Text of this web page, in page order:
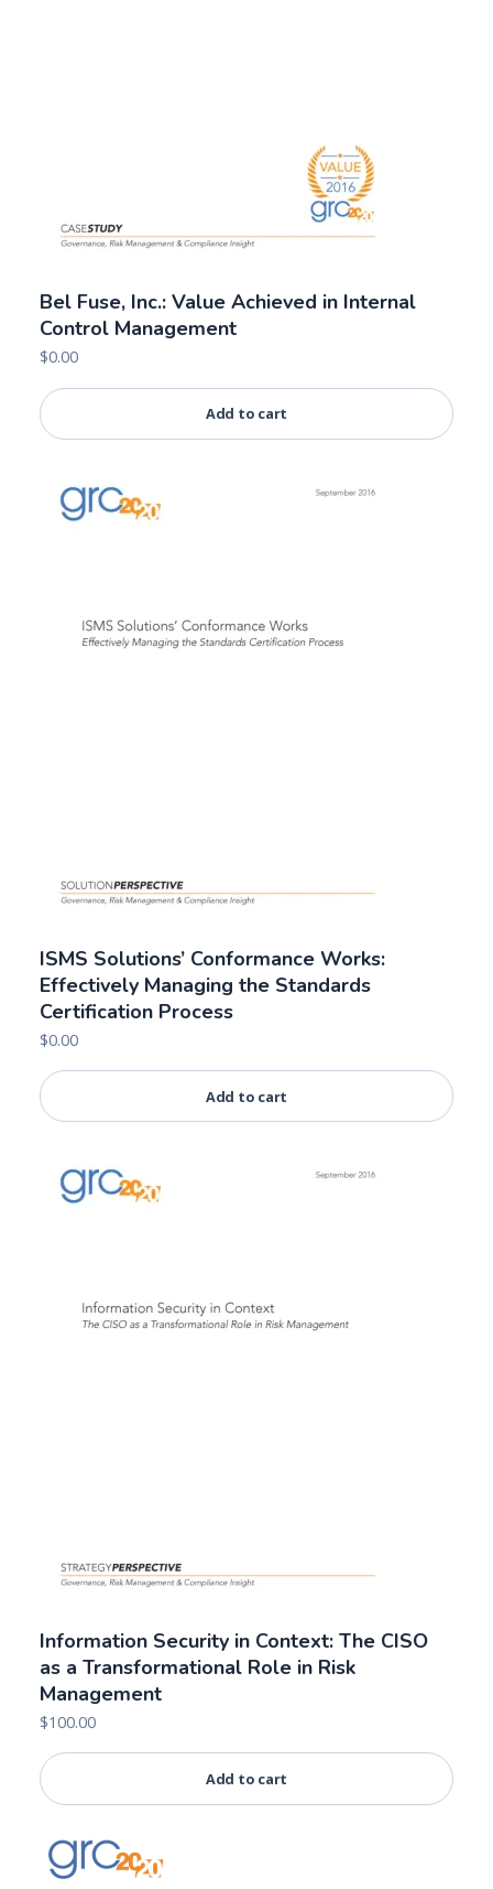
Bel Fuse, Inc.: Value Achieved in Internal
Control Management
$0.00
Add to cart
ISMS Solutions’ Conformance Works:
Effectively Managing the Standards
Certification Process
$0.00
Add to cart
Information Security in Context: The CISO
as a Transformational Role in Risk
Management
$100.00
Add to cart